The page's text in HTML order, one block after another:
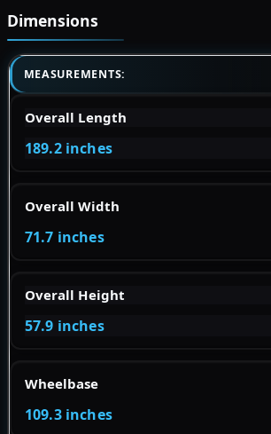
Dimensions
MEASUREMENTS:
Overall Length
189.2 inches
Overall Width
71.7 inches
Overall Height
57.9 inches
Wheelbase
109.3 inches